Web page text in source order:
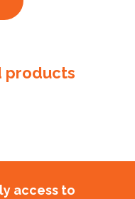
products
access to